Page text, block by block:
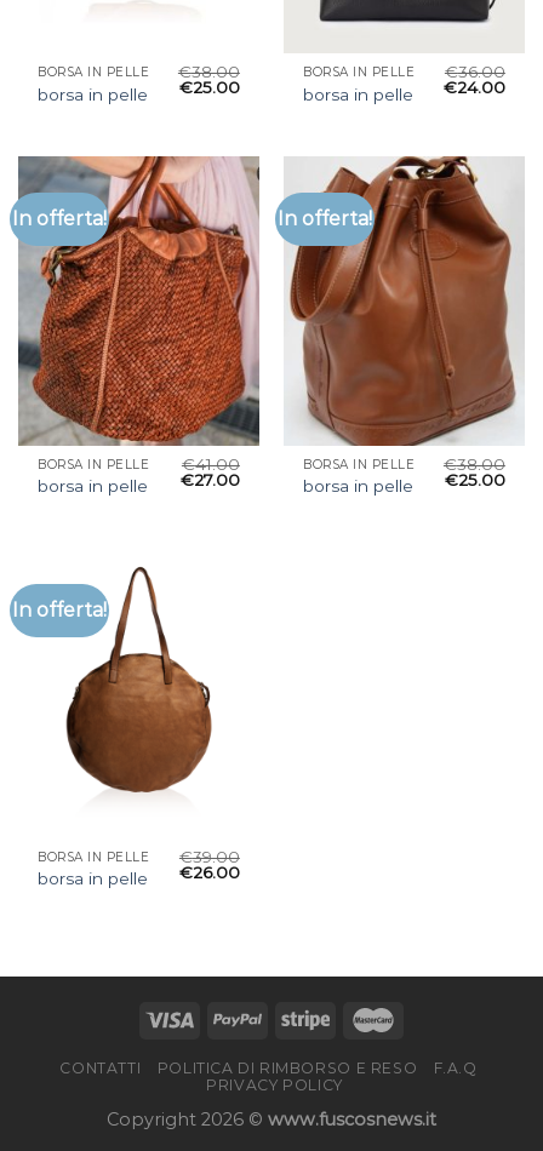
BORSA IN PELLE
borsa in pelle
€38.00
€25.00
BORSA IN PELLE
borsa in pelle
€36.00
€24.00
In offerta!
BORSA IN PELLE
borsa in pelle
€41.00
€27.00
In offerta!
BORSA IN PELLE
borsa in pelle
€38.00
€25.00
In offerta!
BORSA IN PELLE
borsa in pelle
€39.00
€26.00
CONTATTI POLITICA DI RIMBORSO E RESO
F.A.Q
PRIVACY POLICY
Copyright 2026 © www.fuscosnews.it